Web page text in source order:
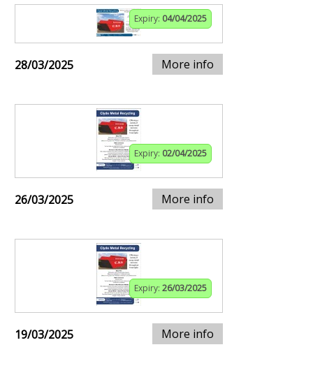
Expiry: 04/04/2025
28/03/2025 More info
Expiry: 02/04/2025
26/03/2025 More info
Expiry: 26/03/2025
19/03/2025 More info